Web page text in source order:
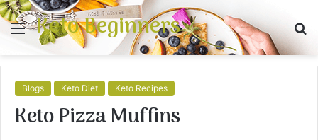
Menu
Keto Beginners
Blogs Keto Diet Keto Recipes
Keto Pizza Muffins